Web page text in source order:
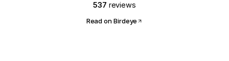
537 reviews
Read on Birdeye